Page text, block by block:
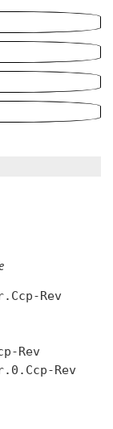
Rev
Rev
Rev